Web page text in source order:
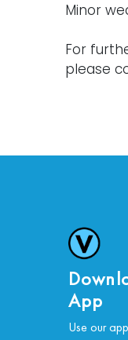
Minor
For
please
App
Use our